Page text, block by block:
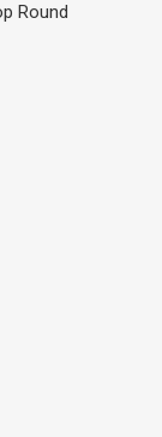
Round